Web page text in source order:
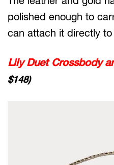
polished enough to
can attach it directly
Lily Duet Crossbody
$148)